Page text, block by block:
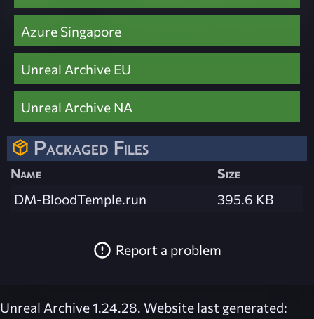
Azure Singapore
Unreal Archive EU
Unreal Archive NA
Packaged Files
Name
Size
DM-BloodTemple.run
395.6 KB
Report a problem
Unreal Archive 1.24.28. Website last generated: